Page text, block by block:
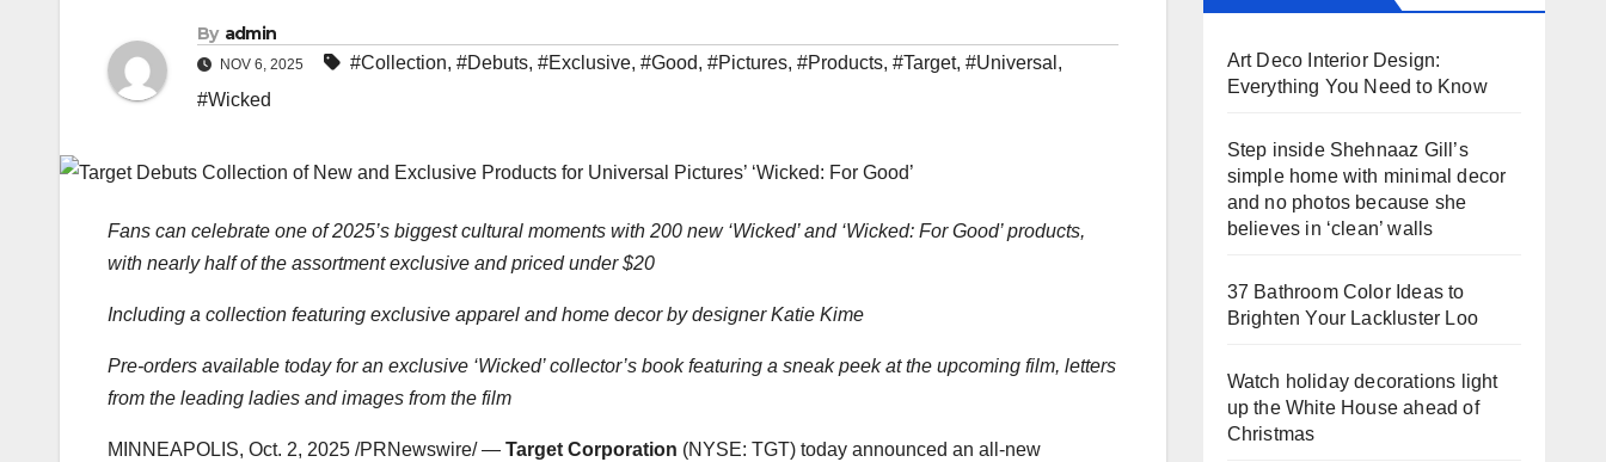
By admin
NOV 6, 2025 #Collection, #Debuts, #Exclusive, #Good, #Pictures, #Products, #Target, #Universal ,
#Wicked
Fans can celebrate one of 2025’s biggest cultural moments with 200 new ‘Wicked’ and ‘Wicked: For Good’ products,
with nearly half of the assortment exclusive and priced under$20
Including a collection featuring exclusive apparel and home decor by designerKatie Kime
Pre-orders available today for an exclusive ‘Wicked’ collector’s book featuring a sneak peek at the upcoming film, letters
from the leading ladies and images from the film
MINNEAPOLIS, Oct. 2, 2025 /PRNewswire/ — Target Corporation (NYSE: TGT) today announced an all-new
Art Deco Interior Design:
Everything You Need to Know
Step inside Shehnaaz Gill’s
simple home with minimal decor
and no photos because she
believes in ‘clean’ walls
37 Bathroom Color Ideas to
Brighten Your Lackluster Loo
Watch holiday decorations light
up the White House ahead of
Christmas